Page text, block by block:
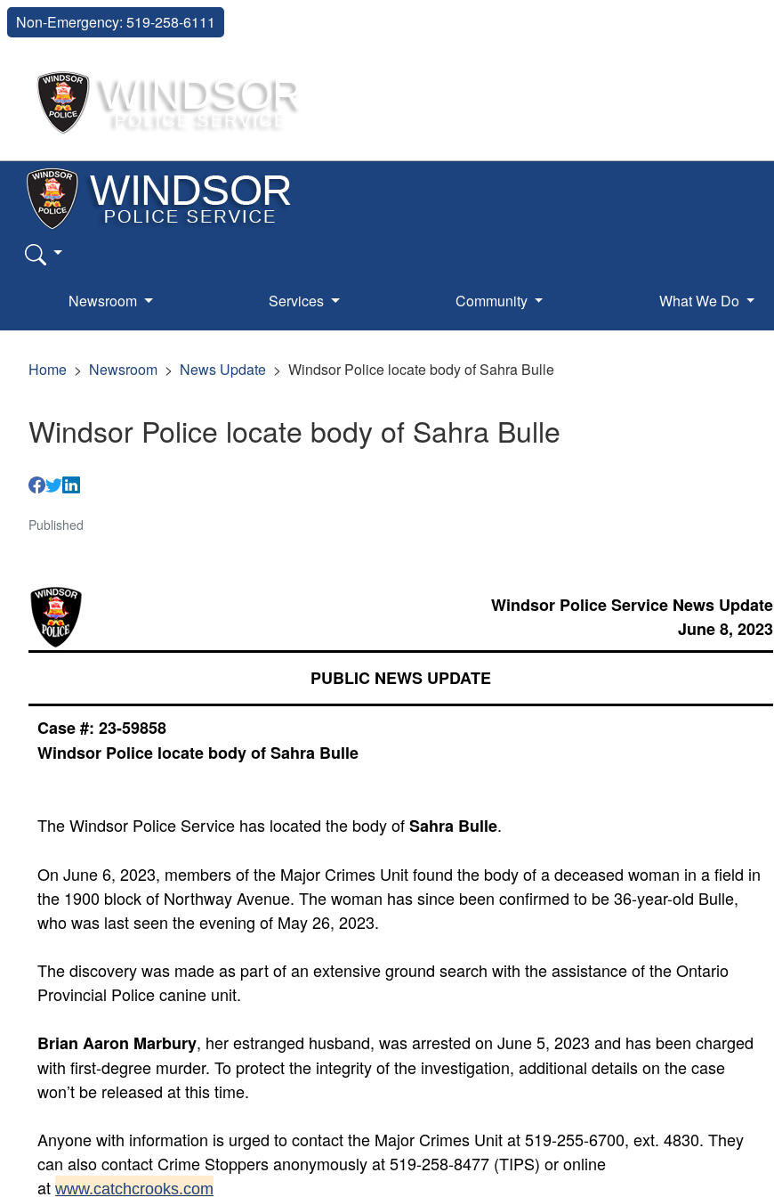
Non-Emergency: 519-258-6111
Newsroom Services Community What We Do
Home Newsroom News Update Windsor Police locate body of Sahra Bulle
Windsor Police locate body of Sahra Bulle
Published
Windsor Police Service News Update
June 8, 2023
PUBLIC NEWS UPDATE
Case #:23-59858
Windsor Police locate body of Sahra Bulle
The Windsor Police Service has located the body ofSahra Bulle.
On June 6, 2023, members of the Major Crimes Unit found the body of a deceased woman in a field in
the 1900 block of Northway Avenue. The woman has since been confirmed to be 36-year-old Bulle,
who was last seen the evening of May 26, 2023.
The discovery was made as part of an extensive ground search with the assistance of the Ontario
Provincial Police canine unit.
Brian Aaron Marbury, her estranged husband, was arrested on June 5, 2023 and has been charged
with first-degree murder. To protect the integrity of the investigation, additional details on the case
won’t be released at this time.
Anyone with information is urged to contact the Major Crimes Unit at 519-255-6700, ext. 4830. They
can also contact Crime Stoppers anonymously at 519-258-8477 (TIPS) or online
at www.catchcrooks.com